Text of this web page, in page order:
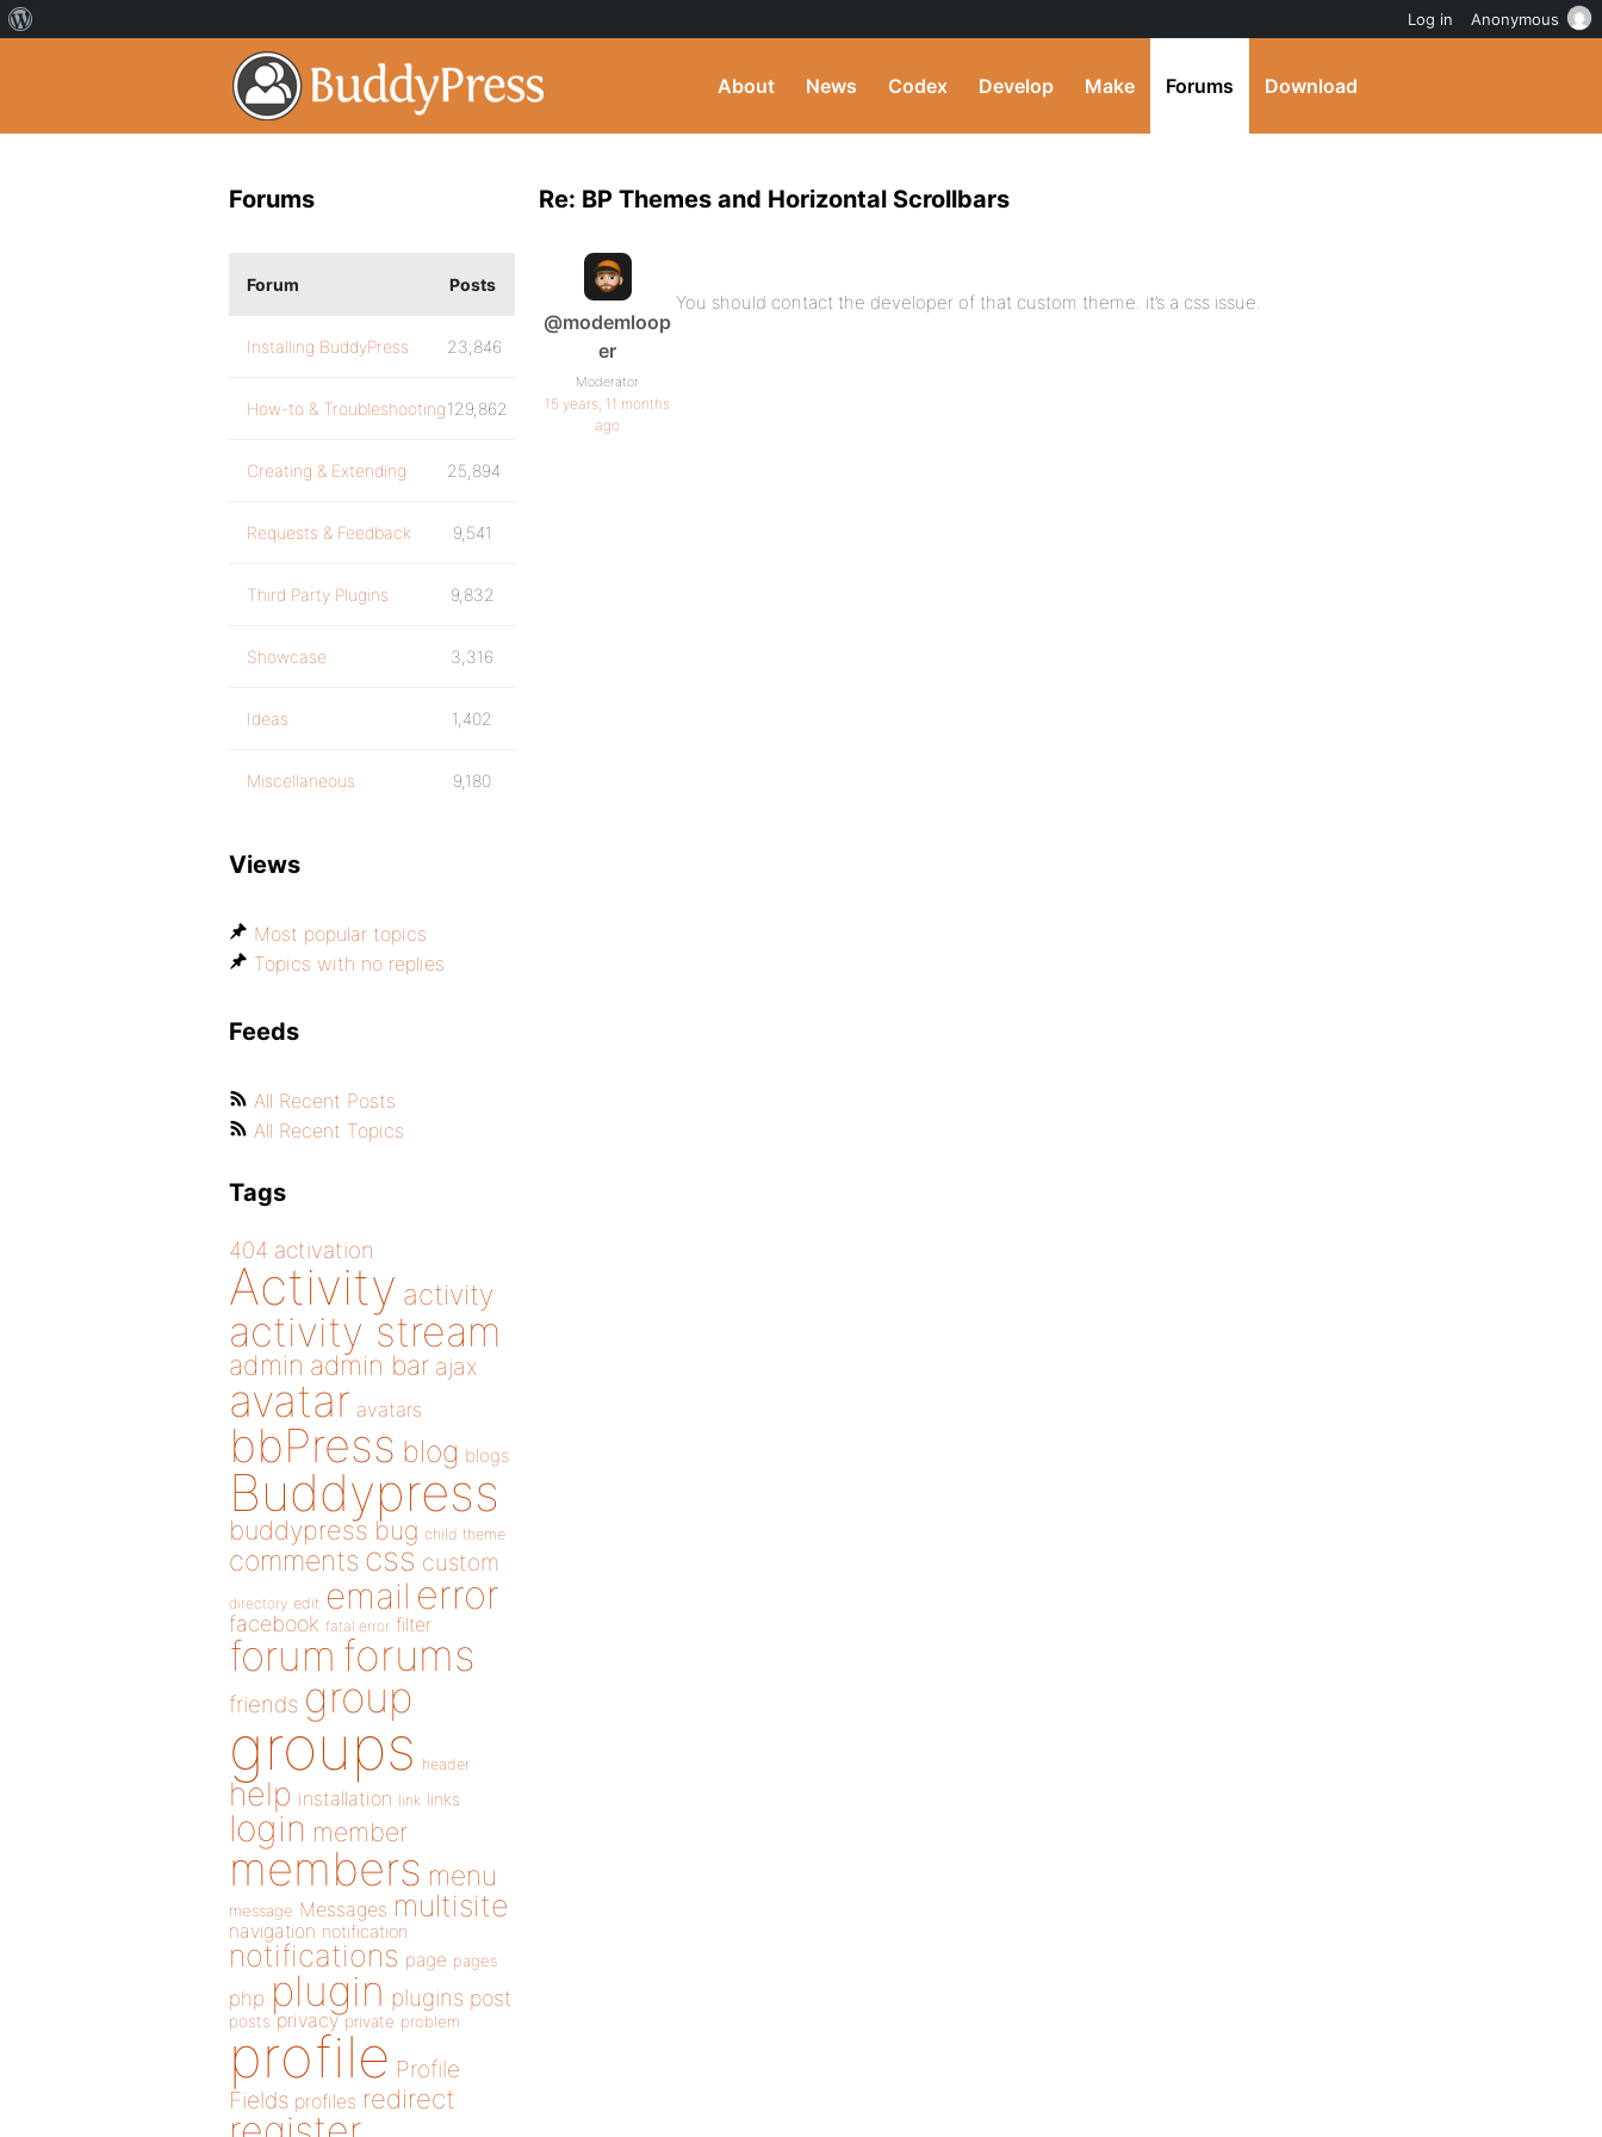
About News Codex Develop Make Forums Download
Re: BP Themes and Horizontal Scrollbars
@modemloop
er
Moderator
15 years, 11 months
ago
You should contact the developer of that custom theme. it’s a css issue.
Forums
Forum Posts
Installing BuddyPress 23,846
How-to & Troubleshooting129,862
Creating & Extending 25,894
Requests & Feedback 9,541
Third Party Plugins 9,832
Showcase 3,316
Ideas 1,402
Miscellaneous 9,180
Views
Most popular topics
Topics with no replies
Feeds
All Recent Posts
All Recent Topics
Tags
404 activation
Activity activity
activity stream
admin admin bar ajax
avatar avatars
bbPress blog blogs
Buddypress
buddypress bug child theme
comments css custom
directory edit email error
facebook fatal error filter
forum forums
friends group
groups header
help installation link links
login member
members menu
message Messages multisite
navigation notification
notifications page pages
php plugin plugins post
posts privacy private problem
profile Profile
Fields profiles redirect
Log in Anonymous